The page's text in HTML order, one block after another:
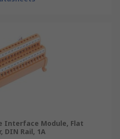
Interface Module, Flat
DIN Rail, 1A